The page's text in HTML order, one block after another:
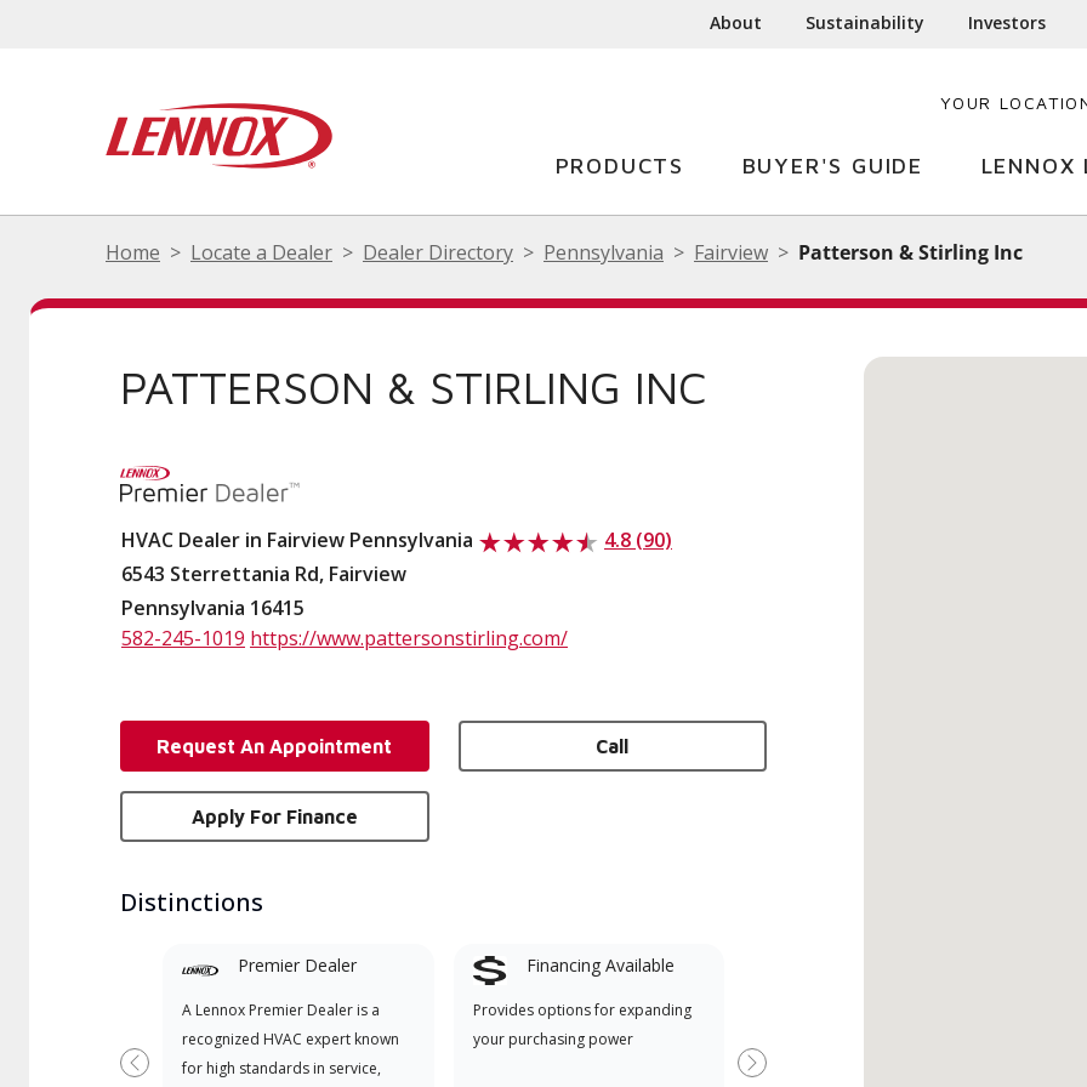
About Sustainability Investors
YOUR
PRODUCTS BUYER'S GUIDE LENNOX
Home Locate a Dealer Dealer Directory Pennsylvania Fairview Patterson & Stirling Inc
PATTERSON & STIRLING INC
HVAC Dealer in Fairview Pennsylvania
4.8 (90)
6543 Sterrettania Rd, Fairview
Pennsylvania 16415
582-245-1019 https://www.pattersonstirling.com/
Request An Appointment Call
Apply For Finance
Distinctions
Premier Dealer
A Lennox Premier Dealer is a
recognized HVAC expert known
for high standards in service,
Financing Available
Provides options for expanding
your purchasing power
Dealer specially trained and
Previous Next